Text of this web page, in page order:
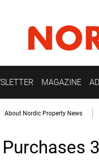
MAGAZINE
About Nordic Property News